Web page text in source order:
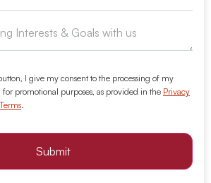
I give my consent to the processing of my
promotional purposes, as provided in the Privacy
Terms.
Submit